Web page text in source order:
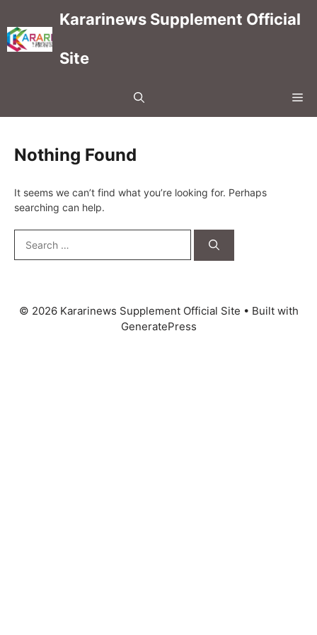
content
Kararinews Supplement Official
Site
Nothing Found
It seems we can’t find what you’re looking for. Perhaps
searching can help.
for:
© 2026 Kararinews Supplement Official Site • Built with
GeneratePress